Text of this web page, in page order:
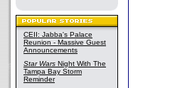
CEII: Jabba's Palace
Reunion - Massive Guest
Announcements
Star Wars Night With The
Tampa Bay Storm
Reminder